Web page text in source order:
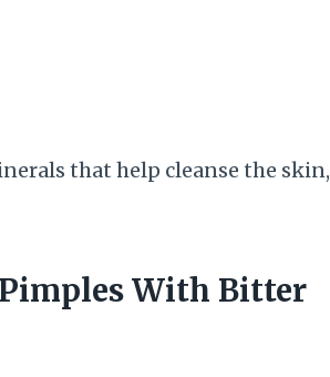
that help cleanse the skin,
With Bitter